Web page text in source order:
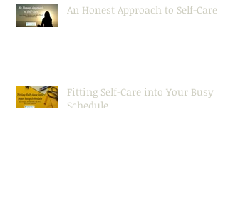
An Honest Approach to Self-Care
Fitting Self-Care into Your Busy
Schedule